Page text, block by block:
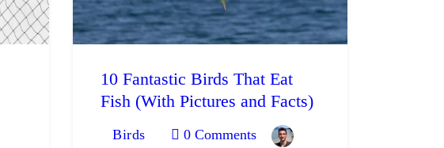
10 Fantastic Birds That Eat
Fish (With Pictures and Facts)
Birds 0 Comments